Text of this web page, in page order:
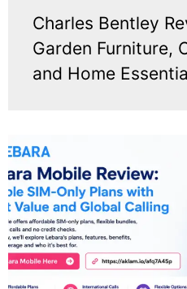
Charles Bentley
Garden Furniture,
and Home